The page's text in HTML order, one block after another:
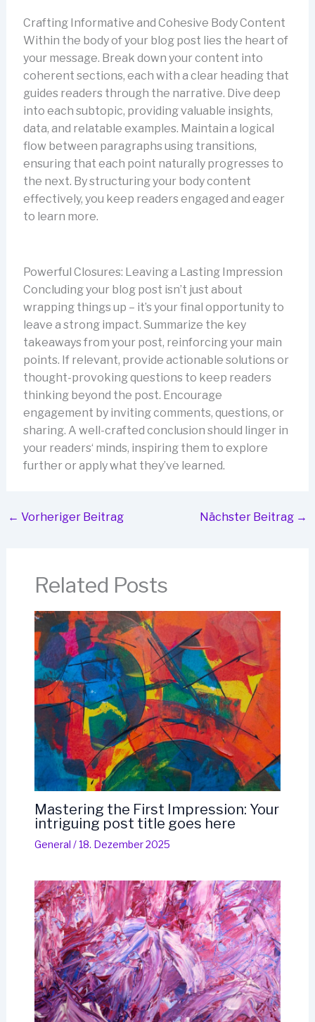
Crafting Informative and Cohesive Body Content
Within the body of your blog post lies the heart of
your message. Break down your content into
coherent sections, each with a clear heading that
guides readers through the narrative. Dive deep
into each subtopic, providing valuable insights,
data, and relatable examples. Maintain a logical
flow between paragraphs using transitions,
ensuring that each point naturally progresses to
the next. By structuring your body content
effectively, you keep readers engaged and eager
to learn more.
Powerful Closures: Leaving a Lasting Impression
Concluding your blog post isn’t just about
wrapping things up – it’s your final opportunity to
leave a strong impact. Summarize the key
takeaways from your post, reinforcing your main
points. If relevant, provide actionable solutions or
thought-provoking questions to keep readers
thinking beyond the post. Encourage
engagement by inviting comments, questions, or
sharing. A well-crafted conclusion should linger in
your readers‘ minds, inspiring them to explore
further or apply what they’ve learned.
← Vorheriger Beitrag Nächster Beitrag →
Related Posts
Mastering the First Impression: Your
intriguing post title goes here
General /18. Dezember 2025